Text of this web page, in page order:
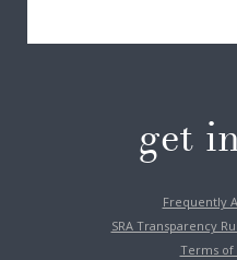
get
Frequently
SRA Transparency
Terms of